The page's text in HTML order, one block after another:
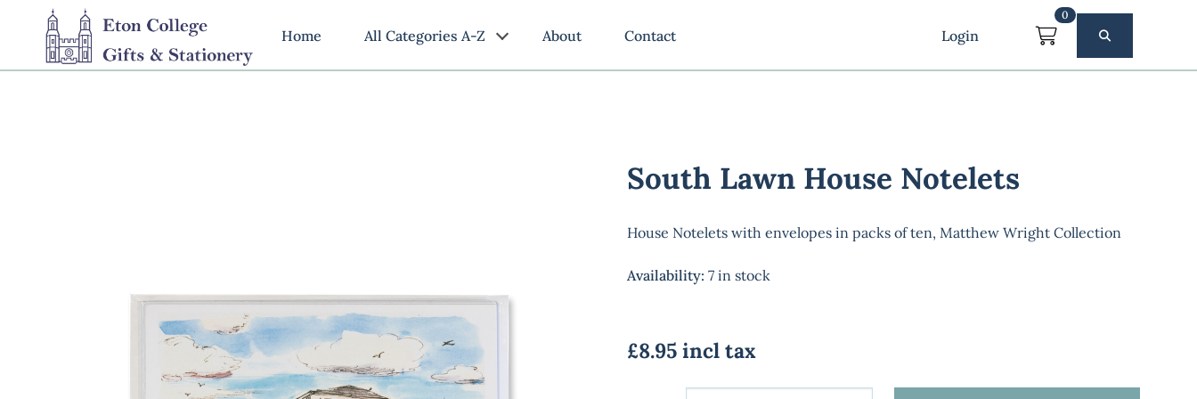
Home All Categories A-Z About Contact Login
0
South Lawn House Notelets
House Notelets with envelopes in packs of ten, Matthew Wright Collection
Availability: 7 in stock
£8.95 incl tax